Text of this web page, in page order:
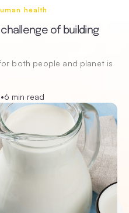
health
of building
both people and planet is
•6 min read